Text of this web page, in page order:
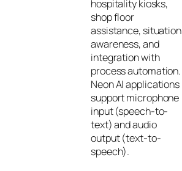
hospitality kiosks,
shop floor
assistance, situation
awareness, and
integration with
process automation.
Neon AI applications
support microphone
input (speech-to-
text) and audio
output (text-to-
speech).